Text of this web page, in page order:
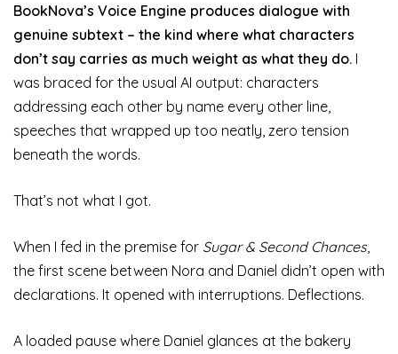
BookNova’s Voice Engine produces dialogue with
genuine subtext – the kind where what characters
don’t say carries as much weight as what they do. I
was braced for the usual AI output: characters
addressing each other by name every other line,
speeches that wrapped up too neatly, zero tension
beneath the words.
That’s not what I got.
When I fed in the premise for Sugar & Second Chances,
the first scene between Nora and Daniel didn’t open with
declarations. It opened with interruptions. Deflections.
A loaded pause where Daniel glances at the bakery